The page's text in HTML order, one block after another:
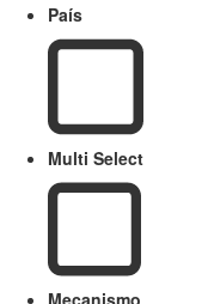
País
Multi Select